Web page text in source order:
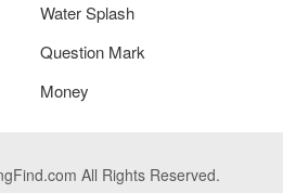
Water Splash
Question Mark
Money
All Rights Reserved.